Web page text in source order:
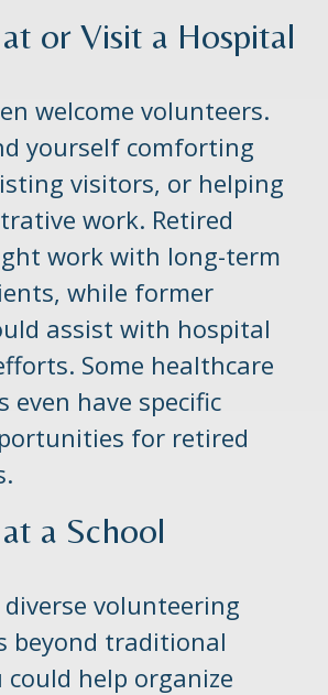
or Visit a Hospital
welcome volunteers.
yourself comforting
visitors, or helping
work. Retired
work with long-term
while former
assist with hospital
Some healthcare
even have specific
for retired
a School
volunteering
beyond traditional
help organize